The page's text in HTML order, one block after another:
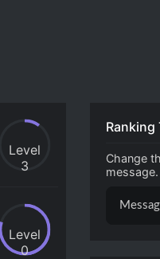
Level
3
Level
0
Ranking
Change
message.